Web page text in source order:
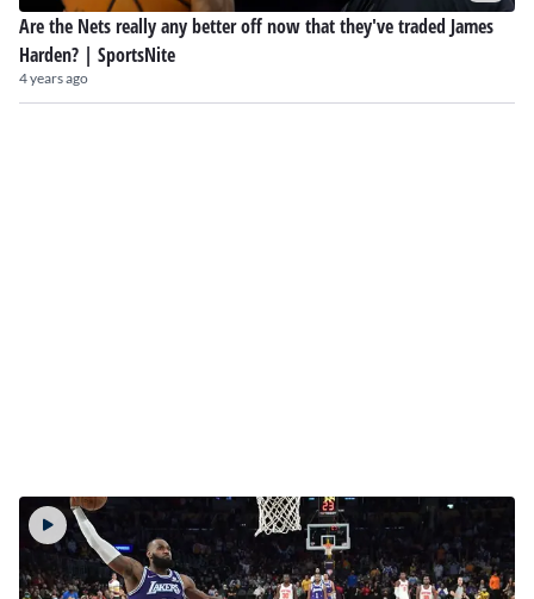
Are the Nets really any better off now that they've traded James
Harden? | SportsNite
4 years ago